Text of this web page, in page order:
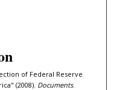
of Federal Reserve
(2008). Documents.